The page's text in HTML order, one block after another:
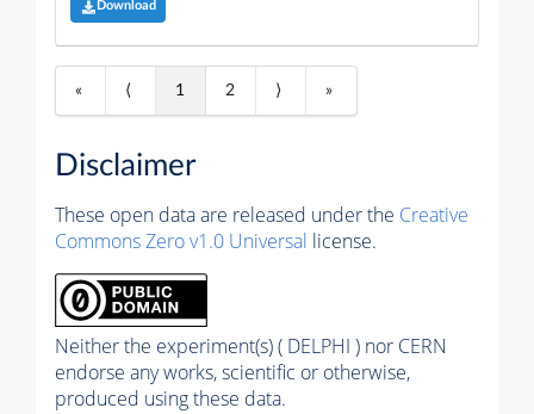
Download
« ⟨ 1 2 ⟩ »
Disclaimer
These open data are released under the Creative
Commons Zero v1.0 Universal license.
Neither the experiment(s) ( DELPHI ) nor CERN
endorse any works, scientific or otherwise,
produced using these data.